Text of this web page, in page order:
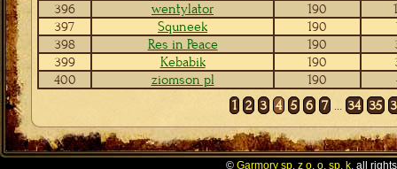
396
wentylator 190
397
Squneek 190
398
Res in Peace 190
399
Kebabik 190
400
ziomson pl 190
1 2 3 4 5 6 7 ... 34 35
© Garmory sp. z o. o. sp. k.all